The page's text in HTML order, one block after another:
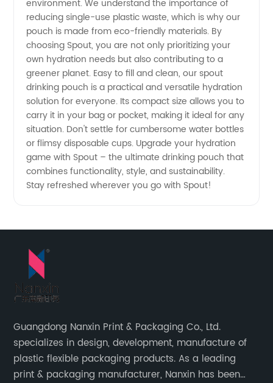
environment. We understand the importance of
reducing single-use plastic waste, which is why our
pouch is made from eco-friendly materials. By
choosing Spout, you are not only prioritizing your
own hydration needs but also contributing to a
greener planet. Easy to fill and clean, our spout
drinking pouch is a practical and versatile hydration
solution for everyone. Its compact size allows you to
carry it in your bag or pocket, making it ideal for any
situation. Don't settle for cumbersome water bottles
or flimsy disposable cups. Upgrade your hydration
game with Spout – the ultimate drinking pouch that
combines functionality, style, and sustainability.
Stay refreshed wherever you go with Spout!
Guangdong Nanxin Print & Packaging Co., Ltd.
specializes in design, development, manufacture of
plastic flexible packaging products. As a leading
print & packaging manufacturer, Nanxin has been